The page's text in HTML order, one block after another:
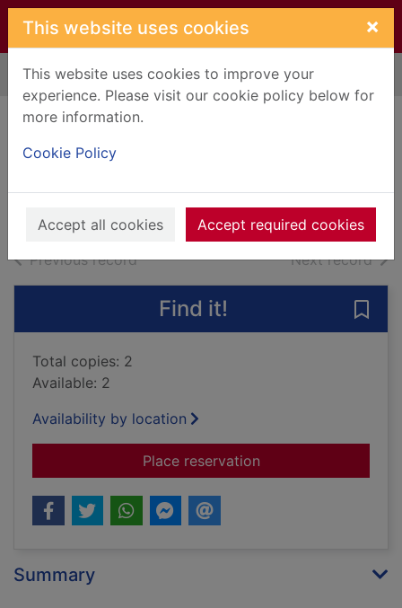
Skip to main content
This website uses cookies ×
This website uses cookies to improve your
experience. Please visit our cookie policy below for
more information.
Cookie Policy
Accept all cookies Accept required cookies
Home Full display
Previous recordof search results Next recordof
Find it!
Total copies: 2
Available: 2
Availability by location
Place reservationfor The good little
Summary